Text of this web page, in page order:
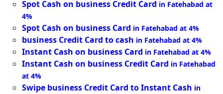
Spot Cash on business Credit Card in Fatehabad at
4%
Spot Cash on business Card in Fatehabad at 4%
business Credit Card to cash in Fatehabad at 4%
Instant Cash on business Card in Fatehabad at 4%
Instant Cash on business Credit Card in Fatehabad
at 4%
Swipe business Credit Card to Instant Cash in